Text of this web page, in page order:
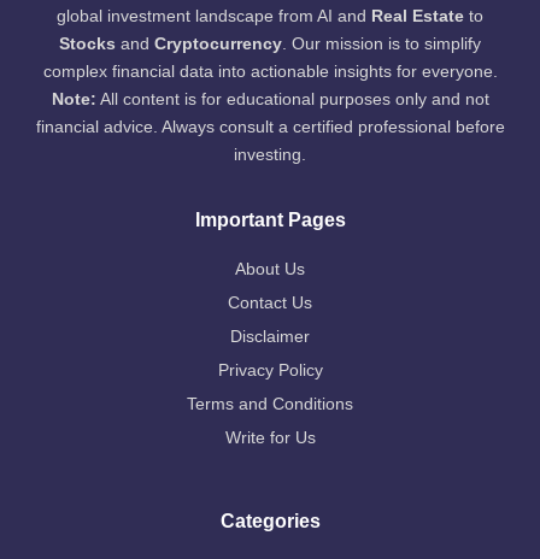
global investment landscape from AI and Real Estate to
Stocks and Cryptocurrency. Our mission is to simplify
complex financial data into actionable insights for everyone.
Note: All content is for educational purposes only and not
financial advice. Always consult a certified professional before
investing.
Important Pages
About Us
Contact Us
Disclaimer
Privacy Policy
Terms and Conditions
Write for Us
Categories